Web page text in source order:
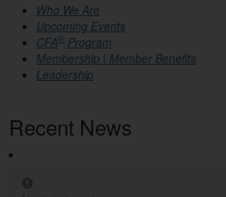
Who We Are
Upcoming Events
CFA® Program
Membership | Member Benefits
Leadership
Recent News